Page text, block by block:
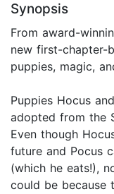
Synopsis
From award-
new first-chapter-
puppies, magic,
Puppies Hocus
adopted from the
Even though
future and Pocus
(which he eats!),
could be because